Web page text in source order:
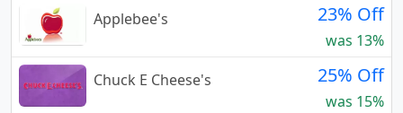
Applebee's
23% Off
was 13%
Chuck E Cheese's
25% Off
was 15%